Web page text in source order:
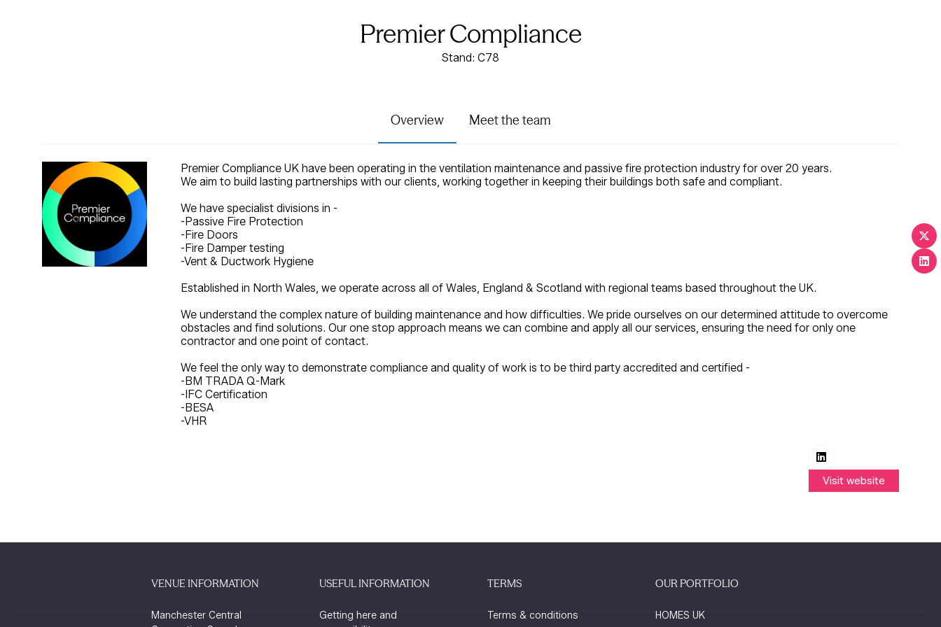
Premier Compliance
Stand: C78
Overview Meet the team
Premier Compliance UK have been operating in the ventilation maintenance and passive fire protection industry for over 20 years.
We aim to build lasting partnerships with our clients, working together in keeping their buildings both safe and compliant.
We have specialist divisions in -
-Passive Fire Protection
-Fire Doors
-Fire Damper testing
-Vent & Ductwork Hygiene
Established in North Wales, we operate across all of Wales, England & Scotland with regional teams based throughout the UK.
We understand the complex nature of building maintenance and how difficulties. We pride ourselves on our determined attitude to overcome
obstacles and find solutions. Our one stop approach means we can combine and apply all our services, ensuring the need for only one
contractor and one point of contact.
We feel the only way to demonstrate compliance and quality of work is to be third party accredited and certified -
-BM TRADA Q-Mark
-IFC Certification
-BESA
-VHR
Visit website
(opens
VENUE INFORMATION
Manchester Central
USEFUL INFORMATION
Getting here and
TERMS
Terms & conditions
OUR PORTFOLIO
HOMES UK